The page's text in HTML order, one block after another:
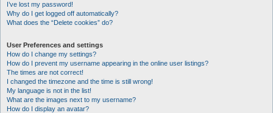
I’ve lost my password!
Why do I get logged off automatically?
What does the “Delete cookies” do?
User Preferences and settings
How do I change my settings?
How do I prevent my username appearing in the online user listings?
The times are not correct!
I changed the timezone and the time is still wrong!
My language is not in the list!
What are the images next to my username?
How do I display an avatar?